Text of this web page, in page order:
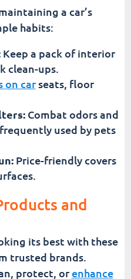
a car’s
habits:
Keep a pack of interior
clean-ups.
on carseats, floor
Combat odors and
used by pets
Price-friendly covers
and
its best with these
trusted brands.
protect, orenhance